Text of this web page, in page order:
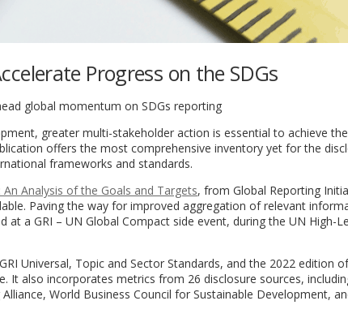
Progress on the SDGs
global momentum on SDGs reporting
greater multi-stakeholder action is essential to achieve
offers the most comprehensive inventory yet for the
frameworks and standards.
Analysis of the Goals and Targets, from Global Reporting
Paving the way for improved aggregation of relevant
a GRI – UN Global Compact side event, during the UN High-
Universal, Topic and Sector Standards, and the 2022 edition
It also incorporates metrics from 26 disclosure sources,
World Business Council for Sustainable Development,